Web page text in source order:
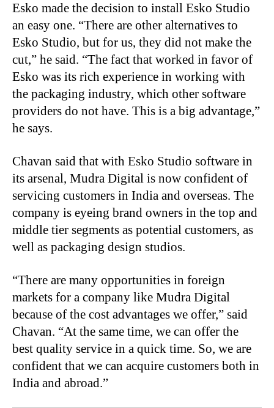
Esko made the decision to install Esko Studio
an easy one. “There are other alternatives to
Esko Studio, but for us, they did not make the
cut,” he said. “The fact that worked in favor of
Esko was its rich experience in working with
the packaging industry, which other software
providers do not have. This is a big advantage,”
he says.
Chavan said that with Esko Studio software in
its arsenal, Mudra Digital is now confident of
servicing customers in India and overseas. The
company is eyeing brand owners in the top and
middle tier segments as potential customers, as
well as packaging design studios.
“There are many opportunities in foreign
markets for a company like Mudra Digital
because of the cost advantages we offer,” said
Chavan. “At the same time, we can offer the
best quality service in a quick time. So, we are
confident that we can acquire customers both in
India and abroad.”